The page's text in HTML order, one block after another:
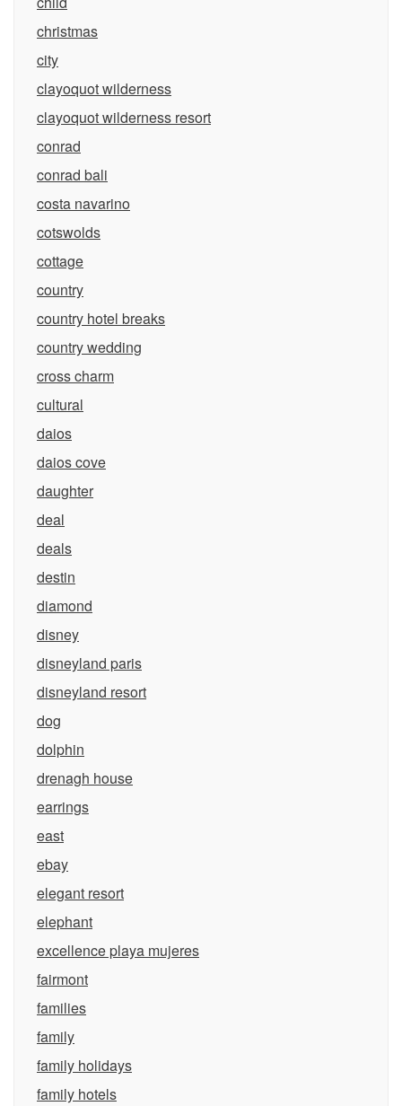
christmas
city
clayoquot wilderness
clayoquot wilderness resort
conrad
conrad bali
costa navarino
cotswolds
cottage
country
country hotel breaks
country wedding
cross charm
cultural
daios
daios cove
daughter
deal
deals
destin
diamond
disney
disneyland paris
disneyland resort
dog
dolphin
drenagh house
earrings
east
ebay
elegant resort
elephant
excellence playa mujeres
fairmont
families
family
family holidays
family hotels